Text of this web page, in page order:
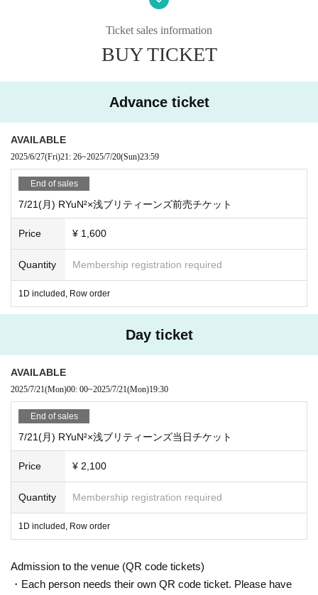
*Advance reservations are recommended.
・We may prepare chairs at the venue. Please refrain from moving during the
Ticket sales information
BUY TICKET
Advance ticket
AVAILABLE
2025/6/27(Fri)21: 26~2025/7/20(Sun)23:59
End of sales
7/21(月) RYuN²×浅ブリティーンズ前売チケット
Price ¥ 1,600
Quantity Membership registration required
1D included, Row order
Day ticket
AVAILABLE
2025/7/21(Mon)00: 00~2025/7/21(Mon)19:30
End of sales
7/21(月) RYuN²×浅ブリティーンズ当日チケット
Price ¥ 2,100
Quantity Membership registration required
1D included, Row order
Admission to the venue (QR code tickets)
・Each person needs their own QR code ticket. Please have